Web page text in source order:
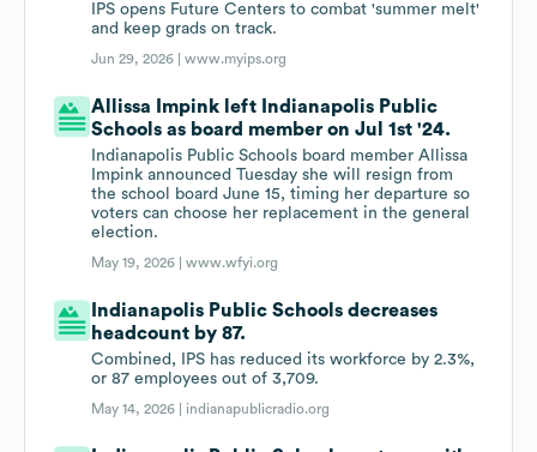
IPS opens Future Centers to combat 'summer melt'
and keep grads on track.
Jun 29, 2026 |www.myips.org
Allissa Impink left Indianapolis Public
Schools as board member on Jul 1st '24.
Indianapolis Public Schools board member Allissa
Impink announced Tuesday she will resign from
the school board June 15, timing her departure so
voters can choose her replacement in the general
election.
May 19, 2026 |www.wfyi.org
Indianapolis Public Schools decreases
headcount by 87.
Combined, IPS has reduced its workforce by 2.3%,
or 87 employees out of 3,709.
May 14, 2026 | indianapublicradio.org